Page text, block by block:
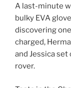
A last-minute
bulky EVA
discovering
charged,
and Jessica
rover.